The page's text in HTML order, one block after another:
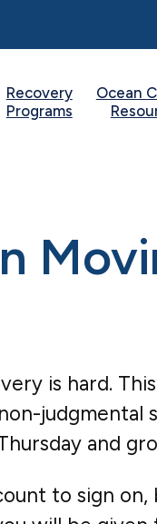
Recovery
Programs
Ocean
is hard.
and
to sign